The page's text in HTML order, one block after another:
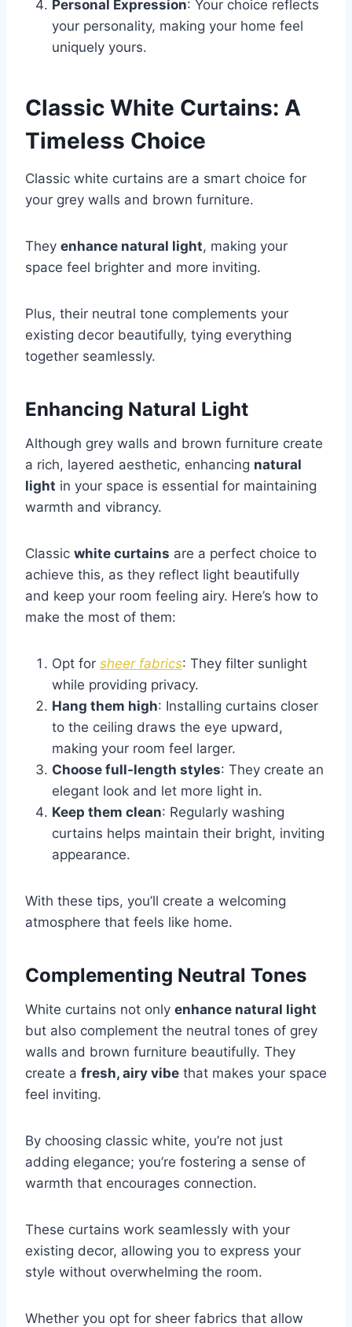
Personal Expression: Your choice reflects
your personality, making your home feel
uniquely yours.
Classic White Curtains: A
Timeless Choice
Classic white curtains are a smart choice for
your grey walls and brown furniture.
They enhance natural light, making your
space feel brighter and more inviting.
Plus, their neutral tone complements your
existing decor beautifully, tying everything
together seamlessly.
Enhancing Natural Light
Although grey walls and brown furniture create
a rich, layered aesthetic, enhancing natural
light in your space is essential for maintaining
warmth and vibrancy.
Classic white curtains are a perfect choice to
achieve this, as they reflect light beautifully
and keep your room feeling airy. Here’s how to
make the most of them:
Opt for sheer fabrics: They filter sunlight
while providing privacy.
Hang them high: Installing curtains closer
to the ceiling draws the eye upward,
making your room feel larger.
Choose full-length styles: They create an
elegant look and let more light in.
Keep them clean: Regularly washing
curtains helps maintain their bright, inviting
appearance.
With these tips, you’ll create a welcoming
atmosphere that feels like home.
Complementing Neutral Tones
White curtains not only enhance natural light
but also complement the neutral tones of grey
walls and brown furniture beautifully. They
create a fresh, airy vibe that makes your space
feel inviting.
By choosing classic white, you’re not just
adding elegance; you’re fostering a sense of
warmth that encourages connection.
These curtains work seamlessly with your
existing decor, allowing you to express your
style without overwhelming the room.
Whether you opt for sheer fabrics that allow